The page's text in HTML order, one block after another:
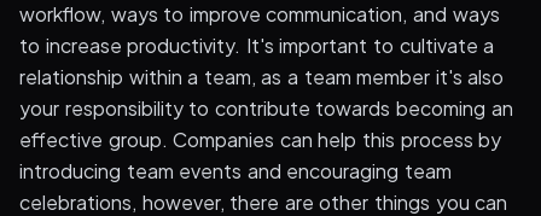
workflow, ways to improve communication, and ways
to increase productivity. It's important to cultivate a
relationship within a team, as a team member it's also
your responsibility to contribute towards becoming an
effective group. Companies can help this process by
introducing team events and encouraging team
celebrations, however, there are other things you can